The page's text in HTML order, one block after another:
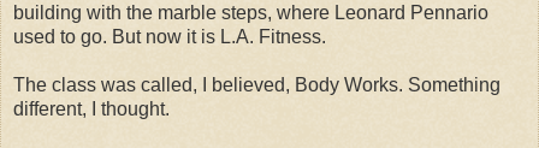
building with the marble steps, where Leonard Pennario
used to go. But now it is L.A. Fitness.
The class was called, I believed, Body Works. Something
different, I thought.